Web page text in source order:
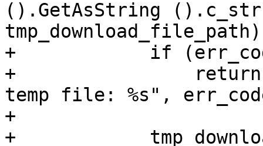
().GetAsString
+            if
+                return
temp file: %s",
+
+